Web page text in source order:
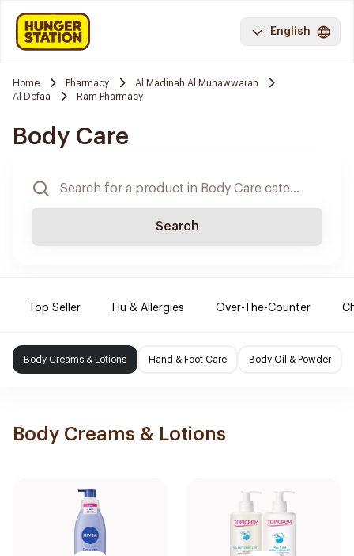
English
Home Pharmacy
Al Madinah Al Munawwarah
Al Defaa
Ram Pharmacy
Body Care
Search
Top Seller Flu & Allergies Over-The-Counter
Body Creams & Lotions Hand & Foot Care Body Oil & Powder
Body Creams & Lotions